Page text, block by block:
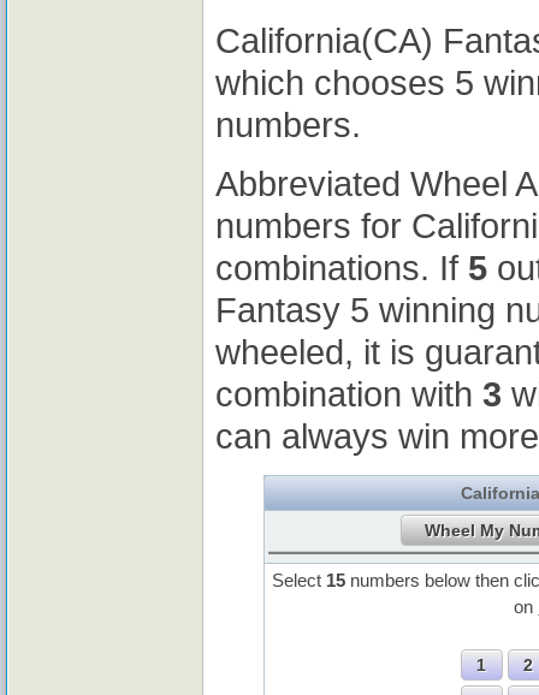
California(CA)
which chooses 5
numbers.
Abbreviated Wheel
numbers for
combinations. If 5
Fantasy 5 winning
wheeled, it is
combination with 3
can always win
Select 15 numbers below then
on